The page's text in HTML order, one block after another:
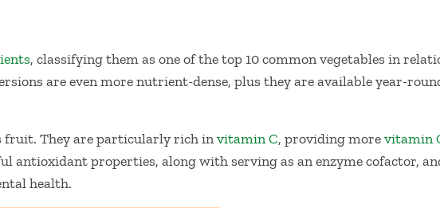
, classifying them as one of the top 10 common vegetables in
are even more nutrient-dense, plus they are available year-
fruit. They are particularly rich invitamin C, providing morevitamin
antioxidant properties, along with serving as an enzyme cofactor,
health.